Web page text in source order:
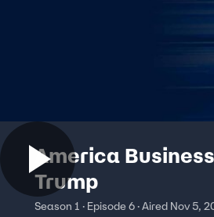
America
Trump
Season 1 · Episode 6 · Aired Nov 5,